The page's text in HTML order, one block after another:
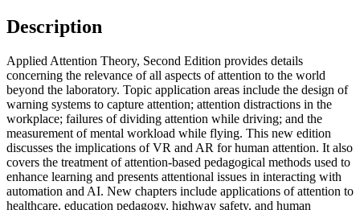
Description
Applied Attention Theory, Second Edition provides details
concerning the relevance of all aspects of attention to the world
beyond the laboratory. Topic application areas include the design of
warning systems to capture attention; attention distractions in the
workplace; failures of dividing attention while driving; and the
measurement of mental workload while flying. This new edition
discusses the implications of VR and AR for human attention. It also
covers the treatment of attention-based pedagogical methods used to
enhance learning and presents attentional issues in interacting with
automation and AI. New chapters include applications of attention to
healthcare, education pedagogy, highway safety, and human